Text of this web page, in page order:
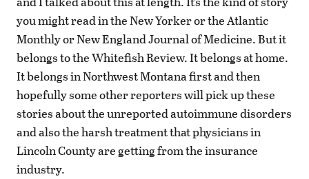
you might read in the New Yorker or the Atlantic
Monthly or New England Journal of Medicine. But it
belongs to the Whitefish Review. It belongs at home.
It belongs in Northwest Montana first and then
hopefully some other reporters will pick up these
stories about the unreported autoimmune disorders
and also the harsh treatment that physicians in
Lincoln County are getting from the insurance
industry.